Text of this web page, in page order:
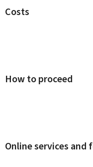
Costs
How to proceed
Online services and